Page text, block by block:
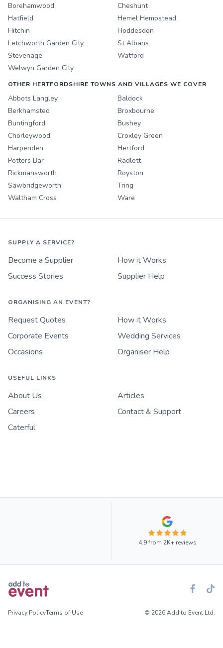
Borehamwood
Cheshunt
Hatfield
Hemel Hempstead
Hitchin
Hoddesdon
Letchworth Garden City
St Albans
Stevenage
Watford
Welwyn Garden City
OTHER HERTFORDSHIRE TOWNS AND VILLAGES WE COVER
Abbots Langley
Baldock
Berkhamsted
Broxbourne
Buntingford
Bushey
Chorleywood
Croxley Green
Harpenden
Hertford
Potters Bar
Radlett
Rickmansworth
Royston
Sawbridgeworth
Tring
Waltham Cross
Ware
SUPPLY A SERVICE?
Become a Supplier
How it Works
Success Stories
Supplier Help
ORGANISING AN EVENT?
Request Quotes
How it Works
Corporate Events
Wedding Services
Occasions
Organiser Help
USEFUL LINKS
About Us
Articles
Careers
Contact & Support
Caterful
4.9from 2K+reviews
Privacy PolicyTerms of Use © 2026 Add to Event Ltd.